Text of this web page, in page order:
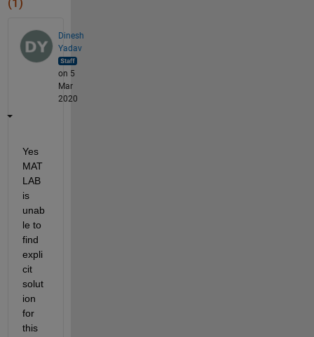
(1)
Dinesh
Yadav
on 5
Mar
2020
Yes
MAT
LAB
is
unab
le to
find
expli
cit
solut
ion
for
this